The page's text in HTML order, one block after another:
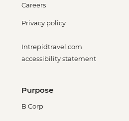
Careers
Privacy policy
Intrepidtravel.com
accessibility statement
Purpose
B Corp